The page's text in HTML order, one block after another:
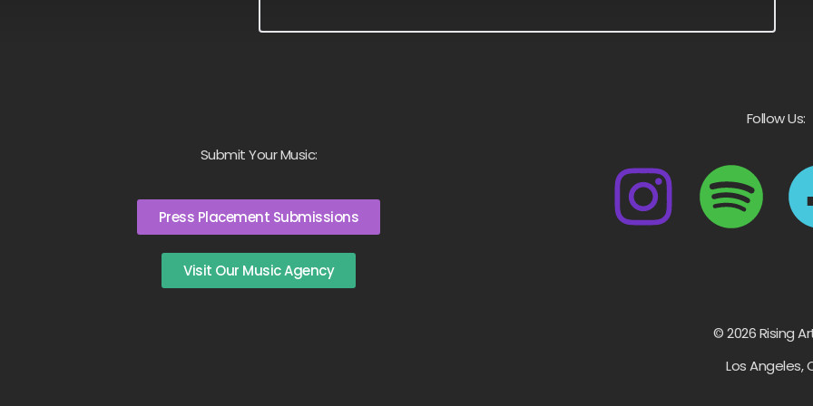
Submit Your Music:
Press Placement Submissions
Visit Our Music Agency
Follow Us:
© 2026 Rising
Los Angeles,